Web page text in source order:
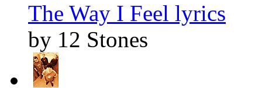
The Way I Feel lyrics
by 12 Stones